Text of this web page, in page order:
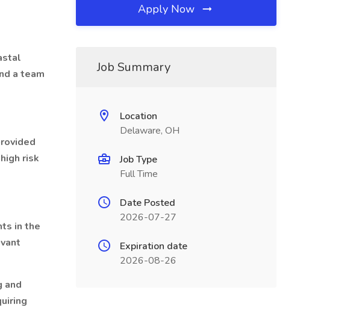
a team
risk
in the
and
Apply Now
Job Summary
Location
Delaware, OH
Job Type
Full Time
Date Posted
2026-07-27
Expiration date
2026-08-26